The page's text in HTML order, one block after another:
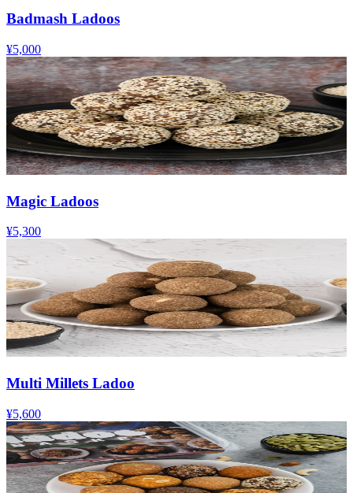
Badmash Ladoos
¥5,000
Magic Ladoos
¥5,300
Multi Millets Ladoo
¥5,600